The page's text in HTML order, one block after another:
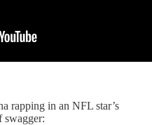
rapping in an NFL star’s
swagger: